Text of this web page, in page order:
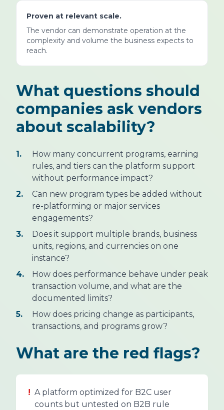
Proven at relevant scale.
The vendor can demonstrate operation at the
complexity and volume the business expects to
reach.
What questions should
companies ask vendors
about scalability?
1.
How many concurrent programs, earning
rules, and tiers can the platform support
without performance impact?
2.
Can new program types be added without
re-platforming or major services
engagements?
3.
Does it support multiple brands, business
units, regions, and currencies on one
instance?
4.
How does performance behave under peak
transaction volume, and what are the
documented limits?
5.
How does pricing change as participants,
transactions, and programs grow?
What are the red flags?
! A platform optimized for B2C user
counts but untested on B2B rule